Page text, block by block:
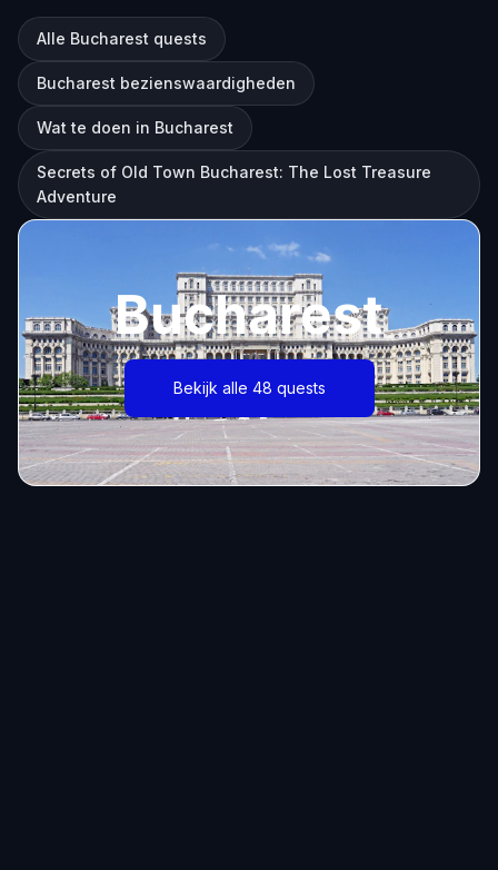
Alle Bucharest quests
Bucharest bezienswaardigheden
Wat te doen in Bucharest
Secrets of Old Town Bucharest: The Lost Treasure
Adventure
Bucharest
Bekijk alle 48 quests